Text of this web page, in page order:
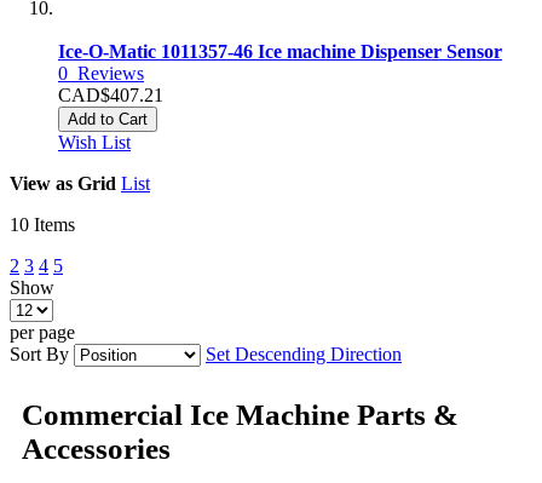
Ice-O-Matic 1011357-46 Ice machine Dispenser Sensor
0 Reviews
CAD$407.21
Add to Cart
Wish List
View as Grid List
10 Items
2 3 4 5
Show
per page
Sort By
Set Descending Direction
Commercial Ice Machine Parts &
Accessories